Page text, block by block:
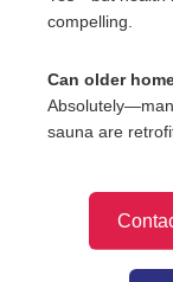
compelling.
Can older
sauna are